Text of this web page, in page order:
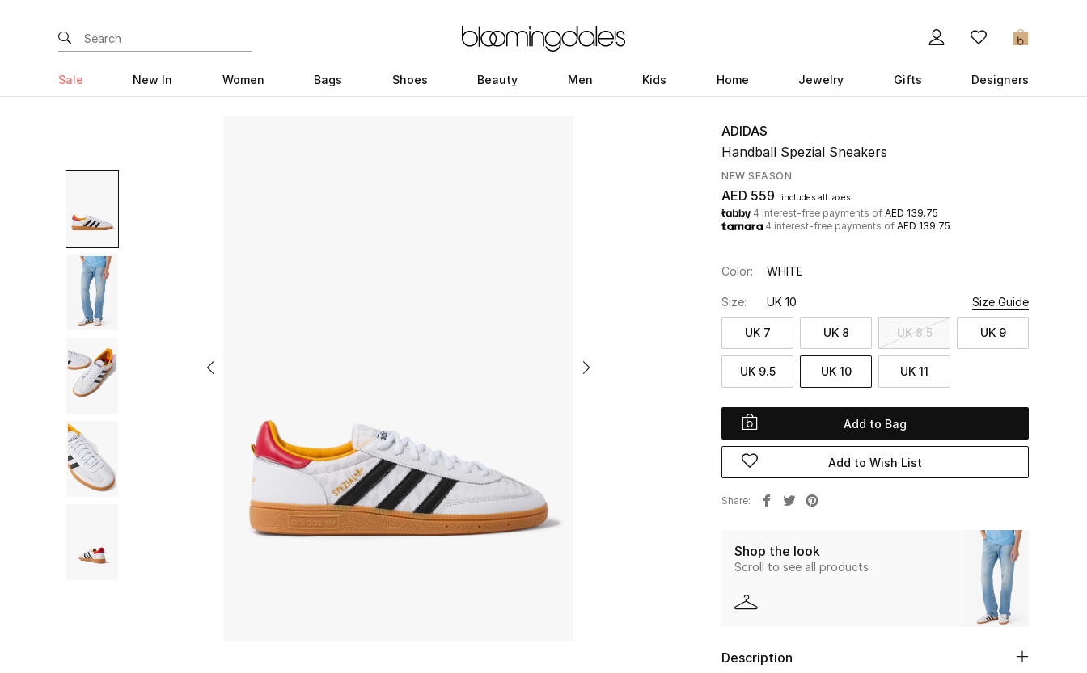
0
Sale New In Women Bags Shoes Beauty Men Kids Home Jewelry Gifts Designers
ADIDAS
Handball Spezial Sneakers
NEW SEASON
AED 559 includes all taxes
4 interest-free payments of AED 139.75
4 interest-free payments of AED 139.75
Color: WHITE
Size: UK 10 Size Guide
UK 7 UK 8 UK 8.5 UK 9
UK 9.5 UK 10 UK 11
Add to Bag
Add to Wish List
Share
Shop the look
Scroll to see all products
Description